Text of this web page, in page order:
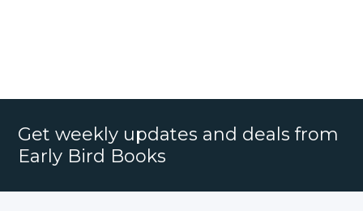
Get weekly updates and deals from
Early Bird Books